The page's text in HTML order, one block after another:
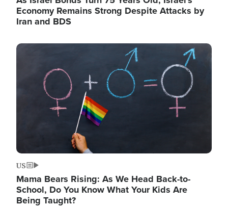
Economy Remains Strong Despite Attacks by
Iran and BDS
Image
US
Mama Bears Rising: As We Head Back-to-
School, Do You Know What Your Kids Are
Being Taught?